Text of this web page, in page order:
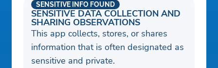
SENSITIVE DATA COLLECTION AND
SHARING OBSERVATIONS
SENSITIVE INFO FOUND
This app collects, stores, or shares
information that is often designated as
sensitive and private.